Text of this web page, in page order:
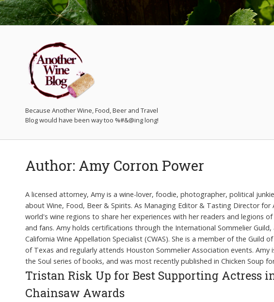
Because Another Wine, Food, Beer and Travel
Author: Amy Corron Power
A licensed attorney, Amy is a wine-lover, foodie, photographer, political
about Wine, Food, Beer & Spirits. As Managing Editor & Tasting Director for
world's wine regions to share her experiences with her readers and legions
and fans. Amy holds certifications through the International Sommelier
California Wine Appellation Specialist (CWAS). She is a member of the Guild
of Texas and regularly attends Houston Sommelier Association events.
the Soul series of books, and was most recently published in Chicken Soup
Tristan Risk Up for Best Supporting Actress in
Chainsaw Awards